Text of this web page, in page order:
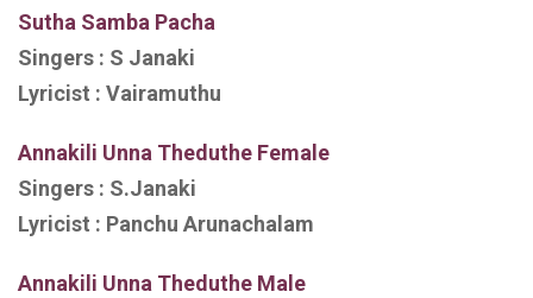
Sutha Samba Pacha
Singers : S Janaki
Lyricist : Vairamuthu
Annakili Unna Theduthe Female
Singers : S.Janaki
Lyricist : Panchu Arunachalam
Annakili Unna Theduthe Male